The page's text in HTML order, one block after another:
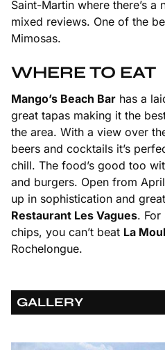
Saint-Martin where there’s
mixed reviews. One of the
Mimosas.
WHERE TO EAT
Mango’s Beach Bar has a
great tapas making it the
the area. With a view over
beers and cocktails it’s
chill. The food’s good too
and burgers. Open from
up in sophistication and
Restaurant Les Vagues. For
chips, you can’t beat La
Rochelongue.
GALLERY